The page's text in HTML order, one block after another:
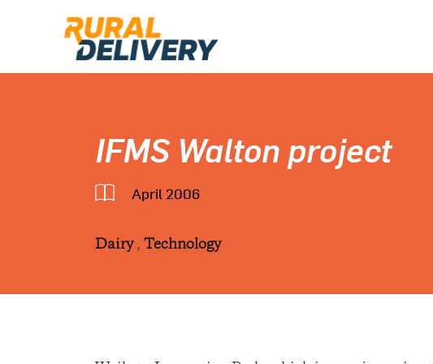
IFMS Walton project
April 2006
Dairy , Technology